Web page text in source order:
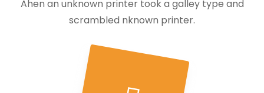
Ahen an unknown printer took a galley type and
scrambled nknown printer.